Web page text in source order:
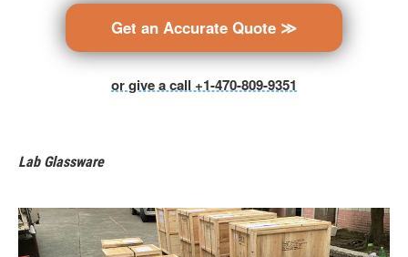
Get an Accurate Quote ≫
or give a call +1-470-809-9351
Lab Glassware